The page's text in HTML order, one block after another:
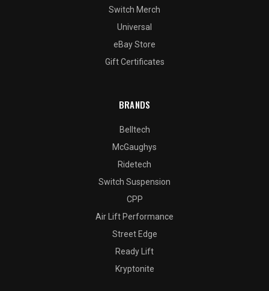
Switch Merch
Universal
eBay Store
Gift Certificates
BRANDS
Belltech
McGaughys
Ridetech
Switch Suspension
CPP
Air Lift Performance
Street Edge
Ready Lift
Kryptonite